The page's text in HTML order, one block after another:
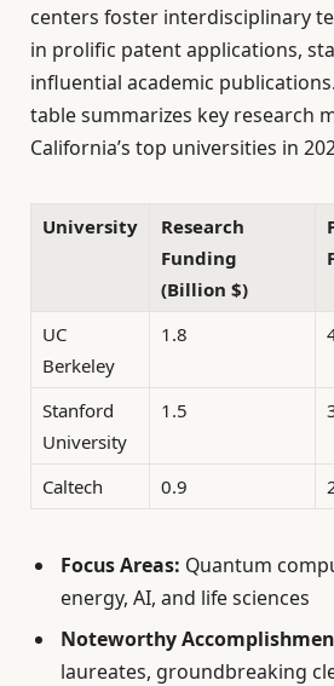
centers foster interdisciplinary
in prolific patent applications,
influential academic
table summarizes key research
California’s top universities in
University
Research
Funding
(Billion $)
UC
Berkeley
1.8
Stanford
University
1.5
Caltech 0.9
Focus Areas: Quantum
energy, AI, and life sciences
Noteworthy
laureates, groundbreaking